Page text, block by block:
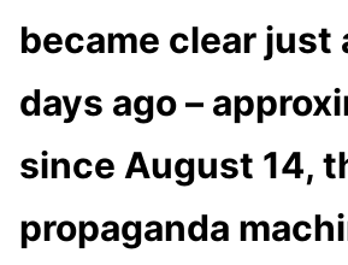
became clear just
days ago –
since August 14,
propaganda